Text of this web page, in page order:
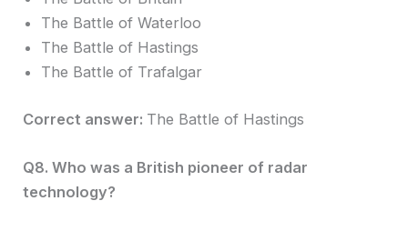
The Battle of Waterloo
The Battle of Hastings
The Battle of Trafalgar
Correct answer: The Battle of Hastings
Q8. Who was a British pioneer of radar
technology?